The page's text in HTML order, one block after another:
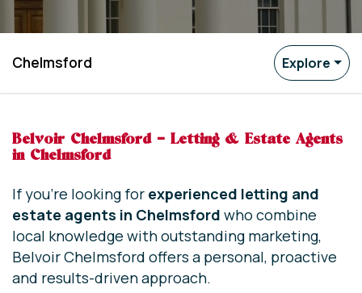
Chelmsford Explore
Belvoir Chelmsford – Letting & Estate Agents
in Chelmsford
If you’re looking for experienced letting and
estate agents in Chelmsford who combine
local knowledge with outstanding marketing,
Belvoir Chelmsford offers a personal, proactive
and results-driven approach.